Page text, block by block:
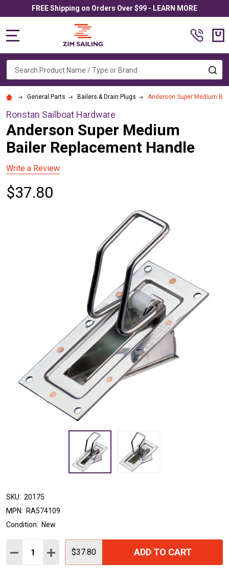
FREE Shipping on Orders Over $99 - LEARN MORE
Search
General Parts Bailers & Drain Plugs Anderson Super Medium
Ronstan Sailboat Hardware
Anderson Super Medium
Bailer Replacement Handle
Write a Review
$37.80
SKU: 20175
MPN: RA574109
Condition: New
Quantity:
DECREASE QUANTITY:
INCREASE QUANTITY:
$37.80 ADD TO CART